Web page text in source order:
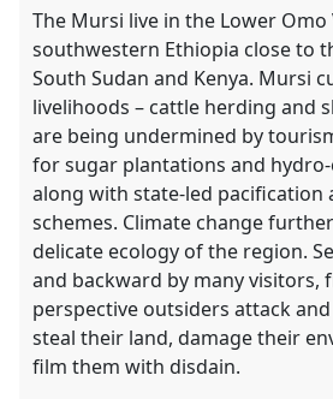
The Mursi live in the Lower Omo
southwestern Ethiopia close to
South Sudan and Kenya. Mursi
livelihoods – cattle herding and
are being undermined by
for sugar plantations and
along with state-led pacification
schemes. Climate change
delicate ecology of the region.
and backward by many visitors,
perspective outsiders attack
steal their land, damage their
film them with disdain.